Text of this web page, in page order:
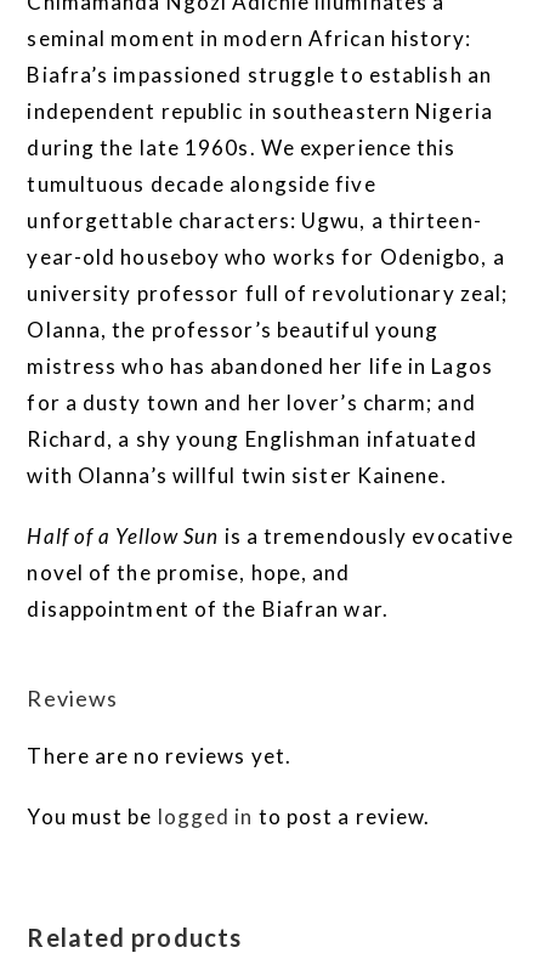
seminal moment in modern African history:
Biafra’s impassioned struggle to establish an
independent republic in southeastern Nigeria
during the late 1960s. We experience this
tumultuous decade alongside five
unforgettable characters: Ugwu, a thirteen-
year-old houseboy who works for Odenigbo, a
university professor full of revolutionary zeal;
Olanna, the professor’s beautiful young
mistress who has abandoned her life in Lagos
for a dusty town and her lover’s charm; and
Richard, a shy young Englishman infatuated
with Olanna’s willful twin sister Kainene.
Half of a Yellow Sun is a tremendously evocative
novel of the promise, hope, and
disappointment of the Biafran war.
Reviews
There are no reviews yet.
You must be logged in to post a review.
Related products